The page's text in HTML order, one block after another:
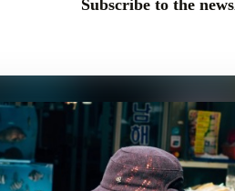
Subscribe to the